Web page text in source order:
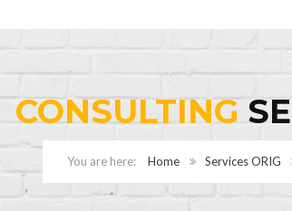
CONSULTING
Home Services ORIG